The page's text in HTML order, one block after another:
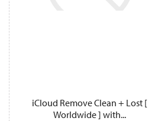
iCloud Remove Clean + Lost [
Worldwide ] with...